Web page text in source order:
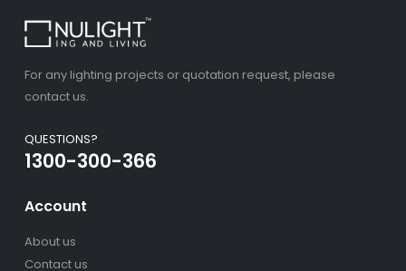
For any lighting projects or quotation request, please
contact us.
QUESTIONS?
1300-300-366
Account
About us
Contact us